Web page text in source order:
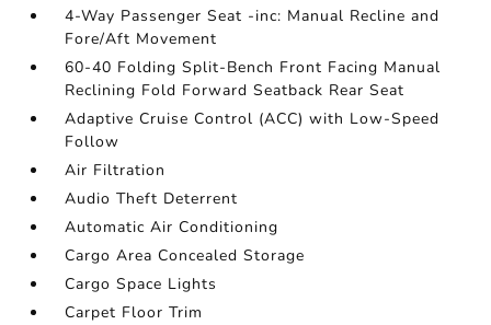
4-Way Passenger Seat -inc: Manual Recline and
Fore/Aft Movement
60-40 Folding Split-Bench Front Facing Manual
Reclining Fold Forward Seatback Rear Seat
Adaptive Cruise Control (ACC) with Low-Speed
Follow
Air Filtration
Audio Theft Deterrent
Automatic Air Conditioning
Cargo Area Concealed Storage
Cargo Space Lights
Carpet Floor Trim